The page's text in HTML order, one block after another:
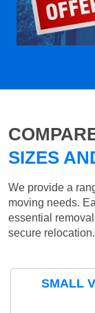
SIZES
We provide a
moving needs.
essential
secure relocation.
SMALL